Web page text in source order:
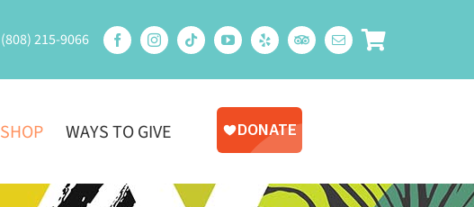
(808) 215-9066
SHOP WAYS TO GIVE